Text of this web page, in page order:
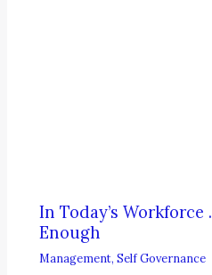
In Today’s
Enough
Management,Self Governance